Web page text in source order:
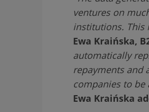
ventures on
institutions. This
Ewa Kraińska,
automatically
repayments and
companies to
Ewa Kraińska